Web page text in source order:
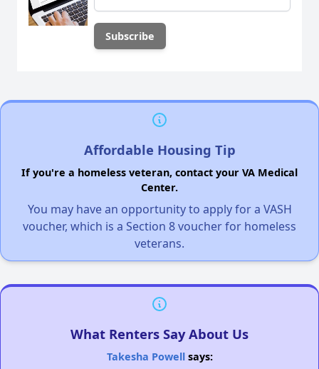
Affordable Housing Tip
If you're a homeless veteran, contact your VA Medical
Center.
You may have an opportunity to apply for a VASH
voucher, which is a Section 8 voucher for homeless
veterans.
What Renters Say About Us
Takesha Powellsays: